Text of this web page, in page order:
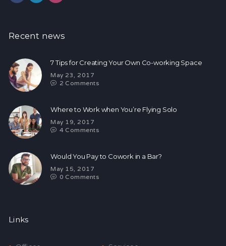
Recent news
7 Tips for Creating Your Own Co-working Space
May 23, 2017
2 Comments
Where to Work when You’re Flying Solo
May 19, 2017
4 Comments
Would You Pay to Cowork in a Bar?
May 15, 2017
0 Comments
Links